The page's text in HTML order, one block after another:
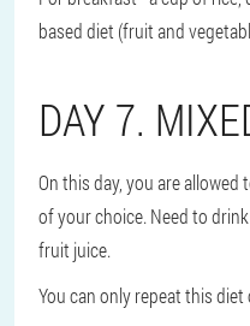
based diet (fruit and
DAY 7.
On this day, you are allowed
of your choice. Need to
fruit juice.
You can only repeat this